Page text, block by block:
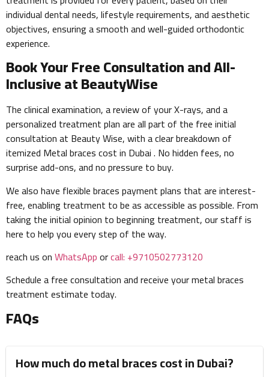
individual dental needs, lifestyle requirements, and aesthetic
objectives, ensuring a smooth and well-guided orthodontic
experience.
Book Your Free Consultation and All-
Inclusive at BeautyWise
The clinical examination, a review of your X-rays, and a
personalized treatment plan are all part of the free initial
consultation at Beauty Wise, with a clear breakdown of
itemized Metal braces cost in Dubai . No hidden fees, no
surprise add-ons, and no pressure to buy.
We also have flexible braces payment plans that are interest-
free, enabling treatment to be as accessible as possible. From
taking the initial opinion to beginning treatment, our staff is
here to help you every step of the way.
reach us onWhatsApporcall: +9710502773120
Schedule a free consultation and receive your metal braces
treatment estimate today.
FAQs
How much do metal braces cost in Dubai?